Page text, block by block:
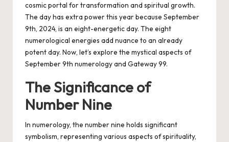
cosmic portal for transformation and spiritual growth.
The day has extra power this year because September
9th, 2024, is an eight-energetic day. The eight
numerological energies add nuance to an already
potent day. Now, let’s explore the mystical aspects of
September 9th numerology and Gateway 99.
The Significance of
Number Nine
In numerology, the number nine holds significant
symbolism, representing various aspects of spirituality,